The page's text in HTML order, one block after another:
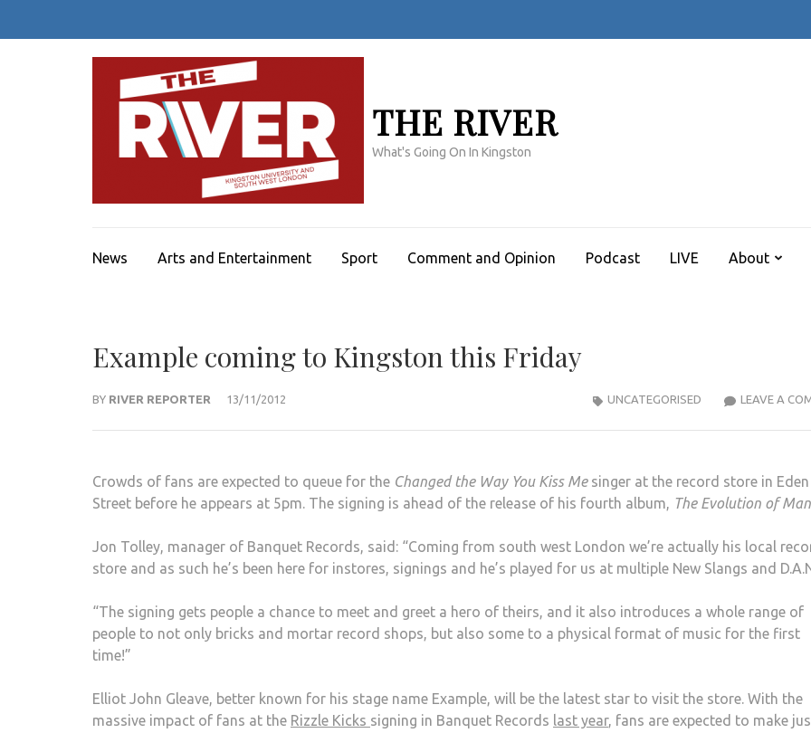
THE RIVER
What's Going On In Kingston
News Arts and Entertainment Sport Comment and Opinion Podcast LIVE About
Example coming to Kingston this Friday
BY RIVER REPORTER 13/11/2012 LEAVE A
UNCATEGORISED
Crowds of fans are expected to queue for the Changed the Way You Kiss Mesinger at the record store in Eden
Street before he appears at 5pm. The signing is ahead of the release of his fourth album, The Evolution of
Jon Tolley, manager of Banquet Records, said: “Coming from south west London we’re actually his local
store and as such he’s been here for instores, signings and he’s played for us at multiple New Slangs and
“The signing gets people a chance to meet and greet a hero of theirs, and it also introduces a whole range of
people to not only bricks and mortar record shops, but also some to a physical format of music for the first
time!”
Elliot John Gleave, better known for his stage name Example, will be the latest star to visit the store. With the
massive impact of fans at the Rizzle Kicks signing in Banquet Records last year, fans are expected to make